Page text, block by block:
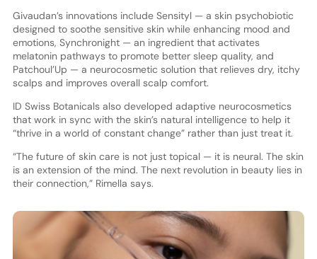
Givaudan’s innovations include Sensityl — a skin psychobiotic
designed to soothe sensitive skin while enhancing mood and
emotions, Synchronight — an ingredient that activates
melatonin pathways to promote better sleep quality, and
Patchoul’Up — a neurocosmetic solution that relieves dry, itchy
scalps and improves overall scalp comfort.
ID Swiss Botanicals also developed adaptive neurocosmetics
that work in sync with the skin’s natural intelligence to help it
“thrive in a world of constant change” rather than just treat it.
“The future of skin care is not just topical — it is neural. The skin
is an extension of the mind. The next revolution in beauty lies in
their connection,” Rimella says.